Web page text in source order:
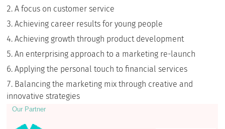
A focus on customer service
Achieving career results for young people
Achieving growth through product development
An enterprising approach to a marketing re-launch
Applying the personal touch to financial services
Balancing the marketing mix through creative and
innovative strategies
Our Partner